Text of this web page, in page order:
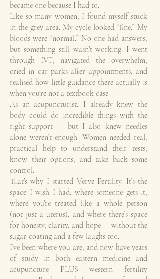
became one because I had to.
Like so many women, I found myself stuck
in the grey area. My cycle looked “fine.” My
bloods were “normal.” No one had answers,
but something still wasn’t working. I went
through IVF, navigated the overwhelm,
cried in car parks after appointments, and
realised how little guidance there actually is
when you're not a textbook case.
As an acupuncturist, I already knew the
body could do incredible things with the
right support — but I also knew needles
alone weren’t enough. Women needed real,
practical help to understand their tests,
know their options, and take back some
control.
That’s why I started Verve Fertility. It’s the
space I wish I had: where someone gets it,
where you’re treated like a whole person
(not just a uterus), and where there’s space
for honesty, clarity, and hope — without the
sugar-coating and a few laughs too.
I’ve been where you are, and now have years
of study in both eastern medicine and
acupuncture PLUS western fertility